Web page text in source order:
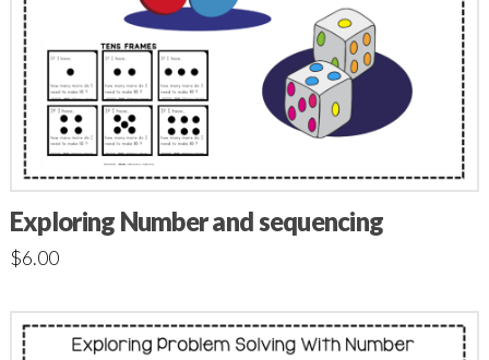
Exploring Number and sequencing
$6.00